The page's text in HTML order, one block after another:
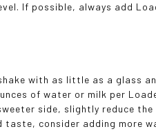
If possible, always add
with as little as a glass
of water or milk per
side, slightly reduce
taste, consider adding more